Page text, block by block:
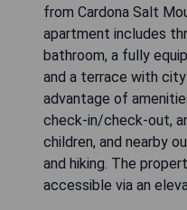
from Cardona Salt
apartment includes
bathroom, a fully
and a terrace with
advantage of
check-in/check-out,
children, and nearby
and hiking. The
accessible via an